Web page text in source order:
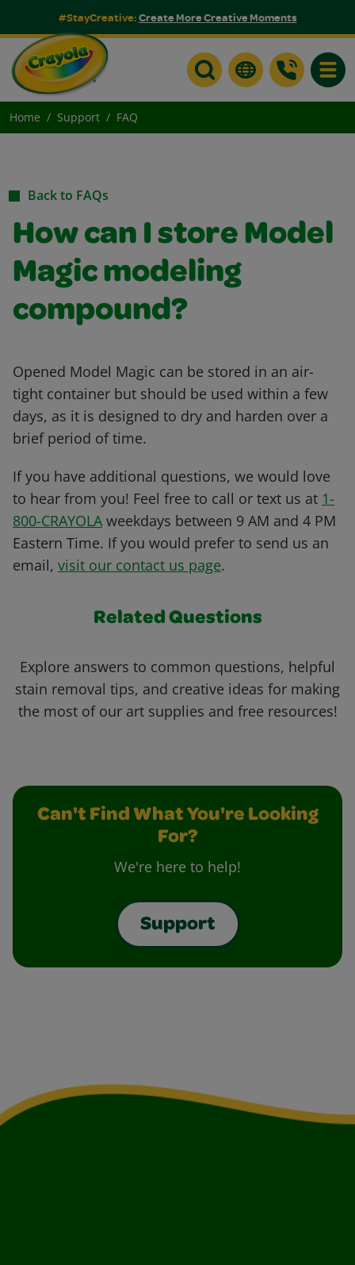
#StayCreative:Create More Creative Moments
Home Support FAQ
Back to FAQs
How can I store Model
Magic modeling
compound?
Opened Model Magic can be stored in an air-
tight container but should be used within a few
days, as it is designed to dry and harden over a
brief period of time.
If you have additional questions, we would love
to hear from you! Feel free to call or text us at 1-
800-CRAYOLA weekdays between 9 AM and 4 PM
Eastern Time. If you would prefer to send us an
email, visit our contact us page.
Related Questions
Explore answers to common questions, helpful
stain removal tips, and creative ideas for making
the most of our art supplies and free resources!
Can't Find What You're Looking
For?
We're here to help!
Support